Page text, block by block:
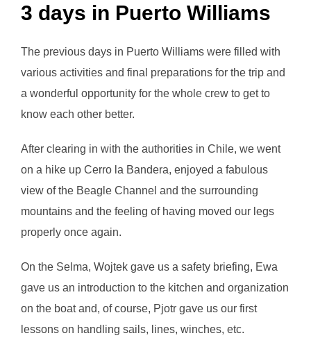
3 days in Puerto Williams
The previous days in Puerto Williams were filled with
various activities and final preparations for the trip and
a wonderful opportunity for the whole crew to get to
know each other better.
After clearing in with the authorities in Chile, we went
on a hike up Cerro la Bandera, enjoyed a fabulous
view of the Beagle Channel and the surrounding
mountains and the feeling of having moved our legs
properly once again.
On the Selma, Wojtek gave us a safety briefing, Ewa
gave us an introduction to the kitchen and organization
on the boat and, of course, Pjotr gave us our first
lessons on handling sails, lines, winches, etc.